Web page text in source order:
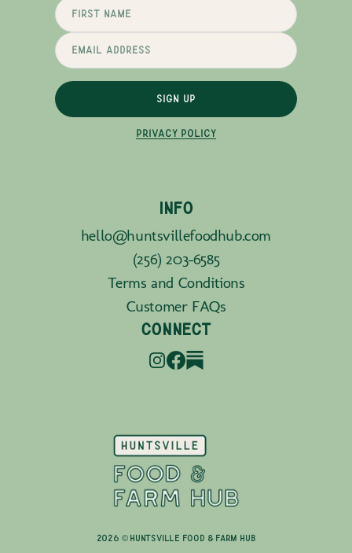
SIGN UP
PRIVACY POLICY
INFO
hello@huntsvillefoodhub.com
(256) 203-6585
Terms and Conditions
Customer FAQs
CONNECT
2026 © Huntsville Food & Farm Hub